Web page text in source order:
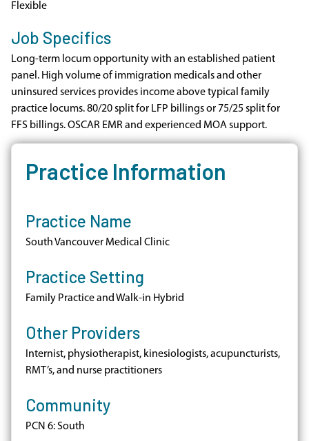
Flexible
Job Specifics
Long-term locum opportunity with an established patient
panel. High volume of immigration medicals and other
uninsured services provides income above typical family
practice locums. 80/20 split for LFP billings or 75/25 split for
FFS billings. OSCAR EMR and experienced MOA support.
Practice Information
Practice Name
South Vancouver Medical Clinic
Practice Setting
Family Practice and Walk-in Hybrid
Other Providers
Internist, physiotherapist, kinesiologists, acupuncturists,
RMT’s, and nurse practitioners
Community
PCN 6: South